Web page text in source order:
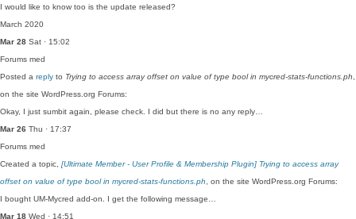
I would like to know too is the update released?
March 2020
Mar 28 Sat · 15:02
Forums med
Posted a reply to Trying to access array offset on value of type bool in mycred-stats-functions.ph
on the site WordPress.org Forums:
Okay, I just sumbit again, please check. I did but there is no any reply…
Mar 26 Thu · 17:37
Forums med
Created a topic, [Ultimate Member - User Profile & Membership Plugin] Trying to access array
offset on value of type bool in mycred-stats-functions.ph , on the site WordPress.org Forums:
I bought UM-Mycred add-on. I get the following message…
Mar 18 Wed · 14:51